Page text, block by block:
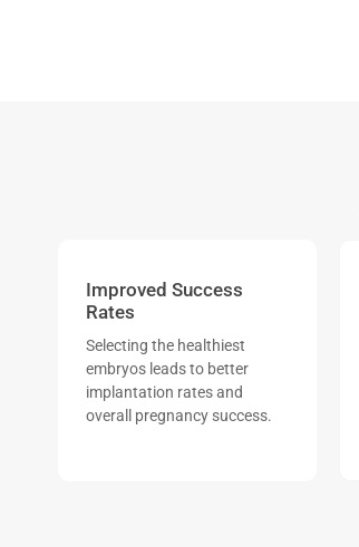
Improved Success
Rates
Selecting the healthiest
embryos leads to better
implantation rates and
overall pregnancy success.